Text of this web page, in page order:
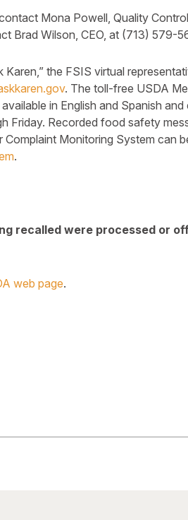
Mona Powell, Quality
Brad Wilson, CEO, at (713) 579-
the FSIS virtual
. The toll-free USDA
in English and Spanish and
Friday. Recorded food safety
Monitoring System can
.
recalled were processed or
web page.